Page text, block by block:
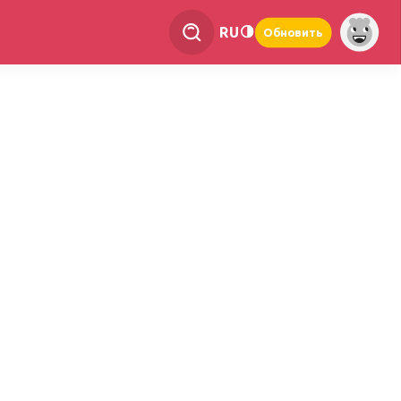
RU Обновить